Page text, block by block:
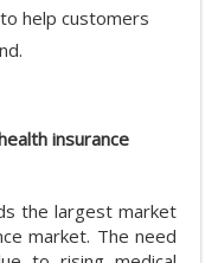
help customers
insurance
the largest market
market. The need